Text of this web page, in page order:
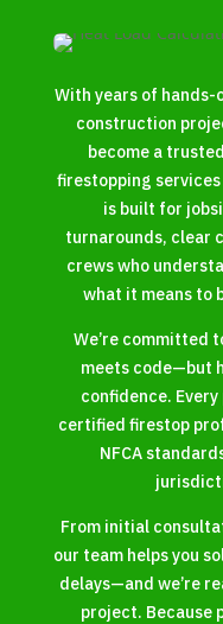
With years of hands-
construction
become a
firestopping
is built for
turnarounds, clear
crews who
what it means to
We’re committed
meets code—but
confidence.
certified firestop
NFCA
From initial
our team helps you
delays—and we’re
project. Because